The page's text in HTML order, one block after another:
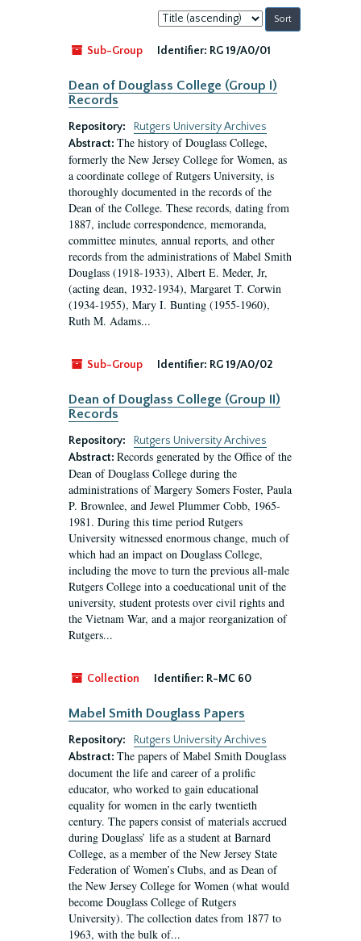
Sort
by:
Sub-Group
Identifier: RG 19/A0/01
Dean of Douglass College (Group I)
Records
Repository:
Rutgers University Archives
Abstract: The history of Douglass College,
formerly the New Jersey College for Women, as
a coordinate college of Rutgers University, is
thoroughly documented in the records of the
Dean of the College. These records, dating from
1887, include correspondence, memoranda,
committee minutes, annual reports, and other
records from the administrations of Mabel Smith
Douglass (1918-1933), Albert E. Meder, Jr,
(acting dean, 1932-1934), Margaret T. Corwin
(1934-1955), Mary I. Bunting (1955-1960),
Ruth M. Adams...
Sub-Group Identifier: RG 19/A0/02
Dean of Douglass College (Group II)
Records
Repository:
Rutgers University Archives
Abstract: Records generated by the Office of the
Dean of Douglass College during the
administrations of Margery Somers Foster, Paula
P. Brownlee, and Jewel Plummer Cobb, 1965-
1981. During this time period Rutgers
University witnessed enormous change, much of
which had an impact on Douglass College,
including the move to turn the previous all-male
Rutgers College into a coeducational unit of the
university, student protests over civil rights and
the Vietnam War, and a major reorganization of
Rutgers...
Collection Identifier: R-MC 60
Mabel Smith Douglass Papers
Repository:
Rutgers University Archives
Abstract: The papers of Mabel Smith Douglass
document the life and career of a prolific
educator, who worked to gain educational
equality for women in the early twentieth
century. The papers consist of materials accrued
during Douglass’ life as a student at Barnard
College, as a member of the New Jersey State
Federation of Women’s Clubs, and as Dean of
the New Jersey College for Women (what would
become Douglass College of Rutgers
University). The collection dates from 1877 to
1963, with the bulk of...